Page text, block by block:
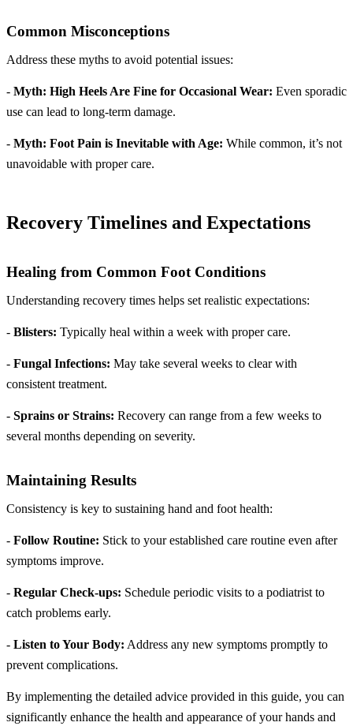
Common Misconceptions
Address these myths to avoid potential issues:
- Myth: High Heels Are Fine for Occasional Wear: Even sporadic
use can lead to long-term damage.
- Myth: Foot Pain is Inevitable with Age: While common, it’s not
unavoidable with proper care.
Recovery Timelines and Expectations
Healing from Common Foot Conditions
Understanding recovery times helps set realistic expectations:
- Blisters: Typically heal within a week with proper care.
- Fungal Infections: May take several weeks to clear with
consistent treatment.
- Sprains or Strains: Recovery can range from a few weeks to
several months depending on severity.
Maintaining Results
Consistency is key to sustaining hand and foot health:
- Follow Routine: Stick to your established care routine even after
symptoms improve.
- Regular Check-ups: Schedule periodic visits to a podiatrist to
catch problems early.
- Listen to Your Body: Address any new symptoms promptly to
prevent complications.
By implementing the detailed advice provided in this guide, you can
significantly enhance the health and appearance of your hands and